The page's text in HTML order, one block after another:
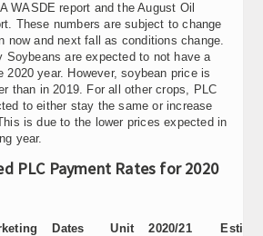
WASDE report and the August Oil
These numbers are subject to change
now and next fall as conditions change.
Soybeans are expected to not have a
2020 year. However, soybean price is
than in 2019. For all other crops, PLC
to either stay the same or increase
is due to the lower prices expected in
year.
PLC Payment Rates for 2020
Dates
Unit
2020/21